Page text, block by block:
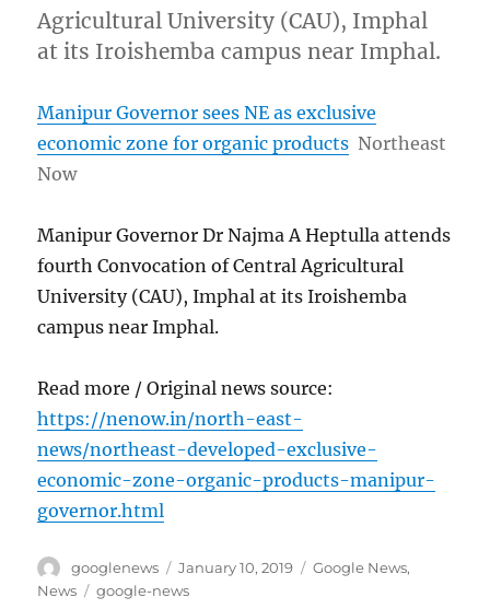
Agricultural University (CAU), Imphal
at its Iroishemba campus near Imphal.
Manipur Governor sees NE as exclusive
economic zone for organic products Northeast
Now
Manipur Governor Dr Najma A Heptulla attends
fourth Convocation of Central Agricultural
University (CAU), Imphal at its Iroishemba
campus near Imphal.
Read more / Original news source:
https://nenow.in/north-east-
news/northeast-developed-exclusive-
economic-zone-organic-products-manipur-
governor.html
Author
googlenews
Posted
on
January 10, 2019 Categories
Google News,
News
Tags
google-news